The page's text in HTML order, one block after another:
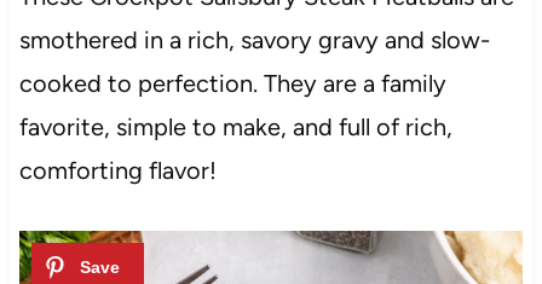
smothered in a rich, savory gravy and slow-
cooked to perfection. They are a family
favorite, simple to make, and full of rich,
comforting flavor!